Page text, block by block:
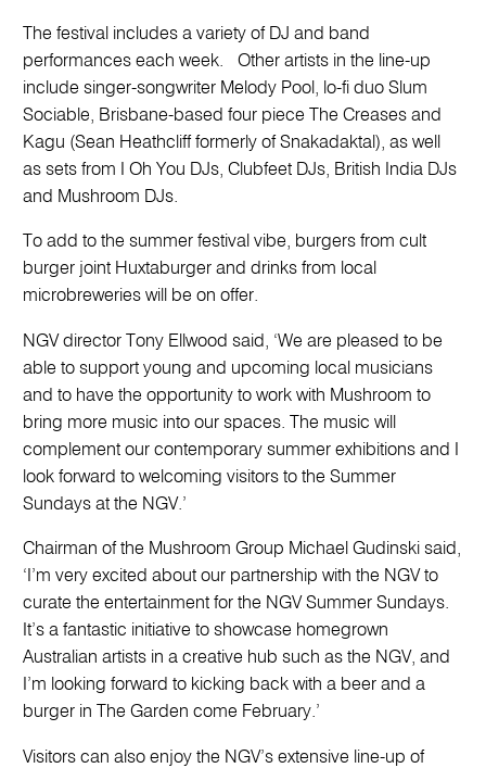
The festival includes a variety of DJ and band
performances each week. Other artists in the line-up
include singer-songwriter Melody Pool, lo-fi duo Slum
Sociable, Brisbane-based four piece The Creases and
Kagu (Sean Heathcliff formerly of Snakadaktal), as well
as sets from I Oh You DJs, Clubfeet DJs, British India DJs
and Mushroom DJs.
To add to the summer festival vibe, burgers from cult
burger joint Huxtaburger and drinks from local
microbreweries will be on offer.
NGV director Tony Ellwood said, ‘We are pleased to be
able to support young and upcoming local musicians
and to have the opportunity to work with Mushroom to
bring more music into our spaces. The music will
complement our contemporary summer exhibitions and I
look forward to welcoming visitors to the Summer
Sundays at the NGV.’
Chairman of the Mushroom Group Michael Gudinski said,
‘I’m very excited about our partnership with the NGV to
curate the entertainment for the NGV Summer Sundays.
It’s a fantastic initiative to showcase homegrown
Australian artists in a creative hub such as the NGV, and
I’m looking forward to kicking back with a beer and a
burger in The Garden come February.’
Visitors can also enjoy the NGV’s extensive line-up of